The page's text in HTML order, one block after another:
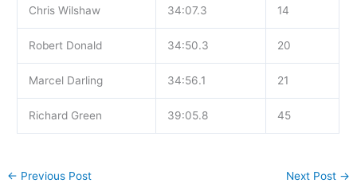
Chris Wilshaw 34:07.3 14
Robert Donald 34:50.3 20
Marcel Darling 34:56.1 21
Richard Green 39:05.8 45
← Previous Post Next Post →